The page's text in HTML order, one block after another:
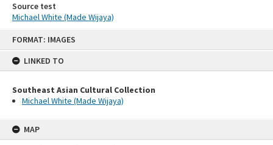
FORMAT: IMAGES
LINKED TO
Southeast Asian Cultural Collection
Michael White (Made Wijaya)
MAP
Source test
Michael White (Made Wijaya)